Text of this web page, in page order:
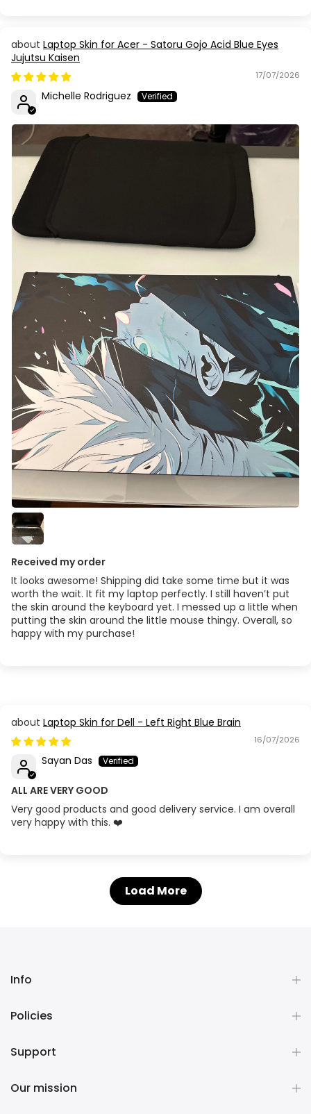
Laptop Skin for Acer - Satoru Gojo Acid Blue Eyes
Jujutsu Kaisen
17/07/2026
Michelle Rodriguez
Received my order
It looks awesome! Shipping did take some time but it was
worth the wait. It fit my laptop perfectly. I still haven’t put
the skin around the keyboard yet. I messed up a little when
putting the skin around the little mouse thingy. Overall, so
happy with my purchase!
Laptop Skin for Dell - Left Right Blue Brain
16/07/2026
Sayan Das
ALL ARE VERY GOOD
Very good products and good delivery service. I am overall
very happy with this. ❤️
Load More
Info
Policies
Support
Our mission